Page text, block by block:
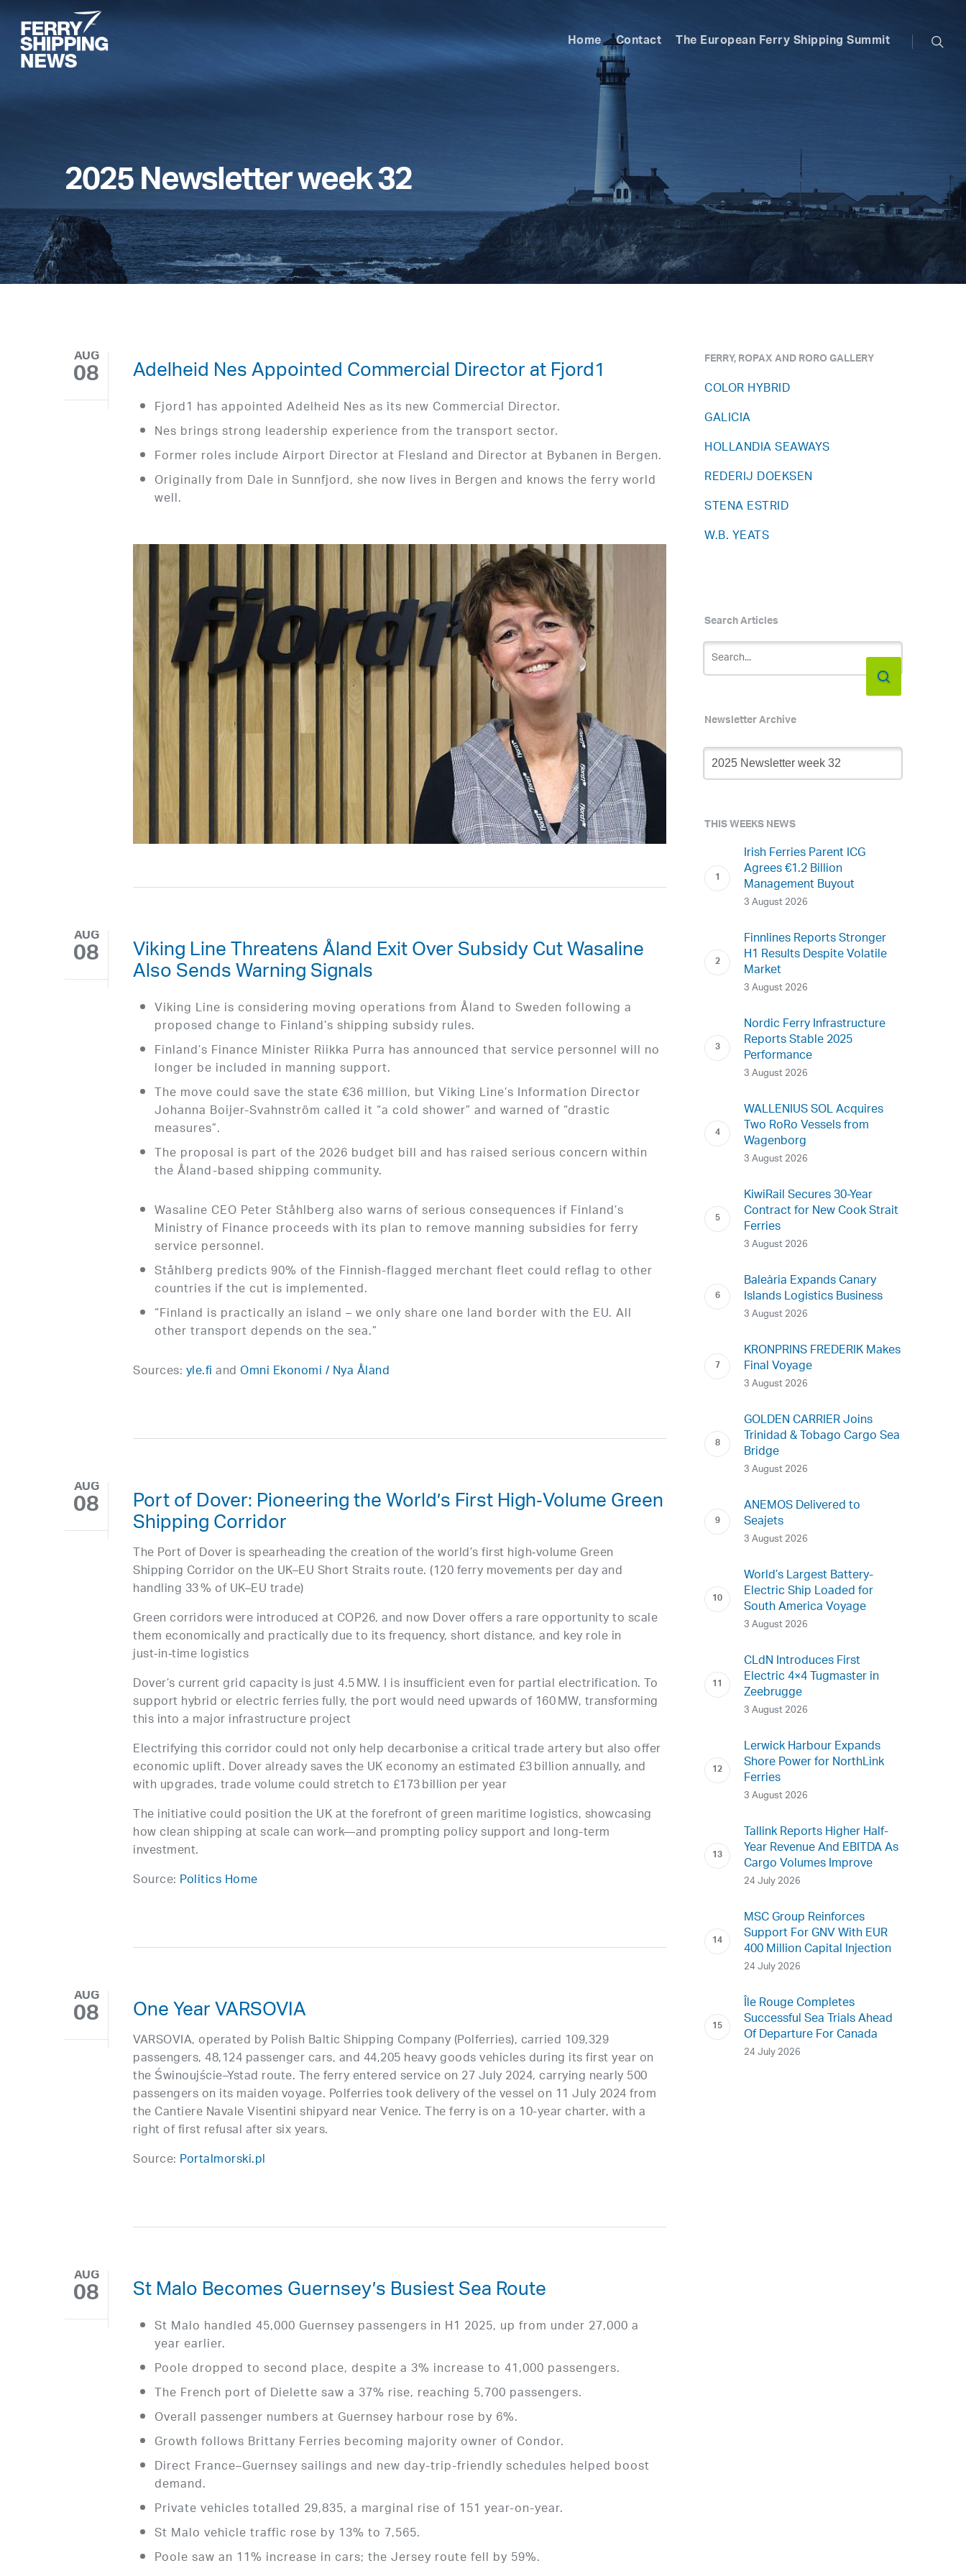
main
content
Home Contact The European Ferry Shipping Summit
2025 Newsletter week 32
AUG
08 Adelheid Nes Appointed Commercial Director at Fjord1
Fjord1 has appointed Adelheid Nes as its new Commercial Director.
Nes brings strong leadership experience from the transport sector.
Former roles include Airport Director at Flesland and Director at Bybanen in Bergen.
Originally from Dale in Sunnfjord, she now lives in Bergen and knows the ferry world
well.
AUG
08 Viking Line Threatens Åland Exit Over Subsidy Cut Wasaline
Also Sends Warning Signals
Viking Line is considering moving operations from Åland to Sweden following a
proposed change to Finland’s shipping subsidy rules.
Finland’s Finance Minister Riikka Purra has announced that service personnel will no
longer be included in manning support.
The move could save the state €36 million, but Viking Line’s Information Director
Johanna Boijer-Svahnström called it “a cold shower” and warned of “drastic
measures”.
The proposal is part of the 2026 budget bill and has raised serious concern within
the Åland-based shipping community.
Wasaline CEO Peter Ståhlberg also warns of serious consequences if Finland’s
Ministry of Finance proceeds with its plan to remove manning subsidies for ferry
service personnel.
Ståhlberg predicts 90% of the Finnish-flagged merchant fleet could reflag to other
countries if the cut is implemented.
“Finland is practically an island – we only share one land border with the EU. All
other transport depends on the sea.”
Sources:yle.fiandOmni Ekonomi / Nya Åland
AUG
08 Port of Dover: Pioneering the World’s First High‑Volume Green
Shipping Corridor
The Port of Dover is spearheading the creation of the world’s first high‑volume Green
Shipping Corridor on the UK–EU Short Straits route. (120 ferry movements per day and
handling 33 % of UK–EU trade)
Green corridors were introduced at COP26, and now Dover offers a rare opportunity to scale
them economically and practically due to its frequency, short distance, and key role in
just‑in‑time logistics
Dover’s current grid capacity is just 4.5 MW. I is insufficient even for partial electrification. To
support hybrid or electric ferries fully, the port would need upwards of 160 MW, transforming
this into a major infrastructure project
Electrifying this corridor could not only help decarbonise a critical trade artery but also offer
economic uplift. Dover already saves the UK economy an estimated £3 billion annually, and
with upgrades, trade volume could stretch to £173 billion per year
The initiative could position the UK at the forefront of green maritime logistics, showcasing
how clean shipping at scale can work—and prompting policy support and long-term
investment.
Source: Politics Home
AUG
08 One Year VARSOVIA
VARSOVIA, operated by Polish Baltic Shipping Company (Polferries), carried 109,329
passengers, 48,124 passenger cars, and 44,205 heavy goods vehicles during its first year on
the Świnoujście–Ystad route. The ferry entered service on 27 July 2024, carrying nearly 500
passengers on its maiden voyage. Polferries took delivery of the vessel on 11 July 2024 from
the Cantiere Navale Visentini shipyard near Venice. The ferry is on a 10-year charter, with a
right of first refusal after six years.
Source: Portalmorski.pl
AUG
08 St Malo Becomes Guernsey’s Busiest Sea Route
St Malo handled 45,000 Guernsey passengers in H1 2025, up from under 27,000 a
year earlier.
Poole dropped to second place, despite a 3% increase to 41,000 passengers.
The French port of Dielette saw a 37% rise, reaching 5,700 passengers.
Overall passenger numbers at Guernsey harbour rose by 6%.
Growth follows Brittany Ferries becoming majority owner of Condor.
Direct France–Guernsey sailings and new day-trip-friendly schedules helped boost
demand.
Private vehicles totalled 29,835, a marginal rise of 151 year-on-year.
St Malo vehicle traffic rose by 13% to 7,565.
Poole saw an 11% increase in cars; the Jersey route fell by 59%.
FERRY, ROPAX AND RORO GALLERY
COLOR HYBRID
GALICIA
HOLLANDIA SEAWAYS
REDERIJ DOEKSEN
STENA ESTRID
W.B. YEATS
Search Articles
Newsletter Archive
Newsletter
Archive
THIS WEEKS NEWS
Irish Ferries Parent ICG
Agrees €1.2 Billion
Management Buyout
3 August 2026
Finnlines Reports Stronger
H1 Results Despite Volatile
Market
3 August 2026
Nordic Ferry Infrastructure
Reports Stable 2025
Performance
3 August 2026
WALLENIUS SOL Acquires
Two RoRo Vessels from
Wagenborg
3 August 2026
KiwiRail Secures 30-Year
Contract for New Cook Strait
Ferries
3 August 2026
Baleària Expands Canary
Islands Logistics Business
3 August 2026
KRONPRINS FREDERIK Makes
Final Voyage
3 August 2026
GOLDEN CARRIER Joins
Trinidad & Tobago Cargo Sea
Bridge
3 August 2026
ANEMOS Delivered to
Seajets
3 August 2026
World’s Largest Battery-
Electric Ship Loaded for
South America Voyage
3 August 2026
CLdN Introduces First
Electric 4×4 Tugmaster in
Zeebrugge
3 August 2026
Lerwick Harbour Expands
Shore Power for NorthLink
Ferries
3 August 2026
Tallink Reports Higher Half-
Year Revenue And EBITDA As
Cargo Volumes Improve
24 July 2026
MSC Group Reinforces
Support For GNV With EUR
400 Million Capital Injection
24 July 2026
Île Rouge Completes
Successful Sea Trials Ahead
Of Departure For Canada
24 July 2026